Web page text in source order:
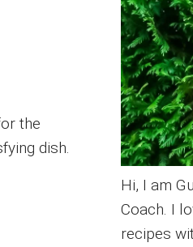
the
dish.
Hi, I am
Coach. I
recipes